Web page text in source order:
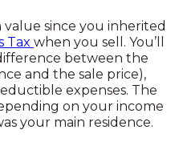
value since you inherited
Tax when you sell. You’ll
between the
and the sale price),
expenses. The
on your income
your main residence.